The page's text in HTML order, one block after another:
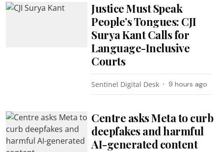
Justice Must Speak
People’s Tongues: CJI
Surya Kant Calls for
Language-Inclusive
Courts
Sentinel Digital Desk 9 hours ago
Centre asks Meta to curb
deepfakes and harmful
AI-generated content